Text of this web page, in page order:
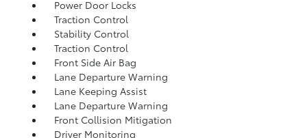
Power Door Locks
Traction Control
Stability Control
Traction Control
Front Side Air Bag
Lane Departure Warning
Lane Keeping Assist
Lane Departure Warning
Front Collision Mitigation
Driver Monitoring